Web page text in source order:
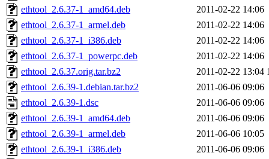
ethtool_2.6.37-1_amd64.deb
2011-02-22 14:06
ethtool_2.6.37-1_armel.deb
2011-02-22 14:06
ethtool_2.6.37-1_i386.deb
2011-02-22 14:06
ethtool_2.6.37-1_powerpc.deb
2011-02-22 14:06
ethtool_2.6.37.orig.tar.bz2
2011-02-22 13:04
ethtool_2.6.39-1.debian.tar.bz2
2011-06-06 09:06
ethtool_2.6.39-1.dsc
2011-06-06 09:06
ethtool_2.6.39-1_amd64.deb
2011-06-06 09:06
ethtool_2.6.39-1_armel.deb
2011-06-06 10:05
ethtool_2.6.39-1_i386.deb
2011-06-06 09:06